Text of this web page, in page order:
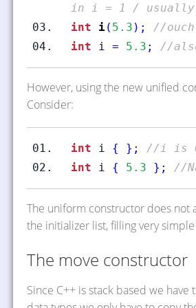
in i = 1 /
int
i( 5.3 );
//
int i = 5.3 ; //
However, using the new unified
Consider:
int i { } ;
//i is
int i { 5.3 } ; //
The uniform constructor does not
the initializer list, filling very
The move constructor
Since C++ is stack based we